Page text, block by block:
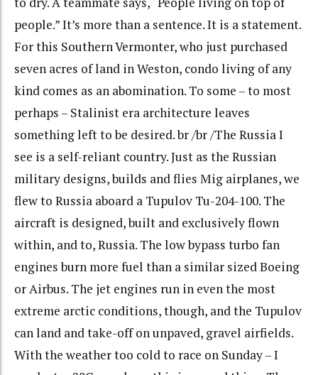
people.” It’s more than a sentence. It is a statement.
For this Southern Vermonter, who just purchased
seven acres of land in Weston, condo living of any
kind comes as an abomination. To some – to most
perhaps – Stalinist era architecture leaves
something left to be desired. br /br /The Russia I
see is a self-reliant country. Just as the Russian
military designs, builds and flies Mig airplanes, we
flew to Russia aboard a Tupulov Tu-204-100. The
aircraft is designed, built and exclusively flown
within, and to, Russia. The low bypass turbo fan
engines burn more fuel than a similar sized Boeing
or Airbus. The jet engines run in even the most
extreme arctic conditions, though, and the Tupulov
can land and take-off on unpaved, gravel airfields.
With the weather too cold to race on Sunday – I